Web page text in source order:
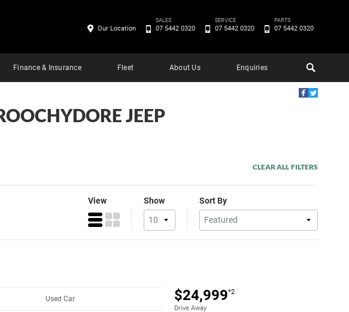
Finance & Insurance Fleet About Us Enquiries
Our Location
SALES
07 5442 0320
SERVICE
07 5442 0320
PARTS
07 5442 0320
JEEP
CLEAR ALL FILTERS
View Show Sort By
$24,999*2
Drive Away
Used Car